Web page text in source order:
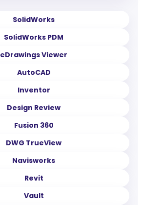
SolidWorks
SolidWorks PDM
eDrawings Viewer
AutoCAD
Inventor
Design Review
Fusion 360
DWG TrueView
Navisworks
Revit
Vault